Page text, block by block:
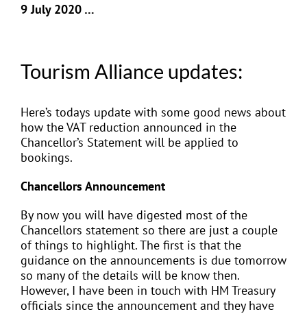
9 July 2020 …
Tourism Alliance updates:
Here’s todays update with some good news about
how the VAT reduction announced in the
Chancellor’s Statement will be applied to
bookings.
Chancellors Announcement
By now you will have digested most of the
Chancellors statement so there are just a couple
of things to highlight. The first is that the
guidance on the announcements is due tomorrow
so many of the details will be know then.
However, I have been in touch with HM Treasury
officials since the announcement and they have